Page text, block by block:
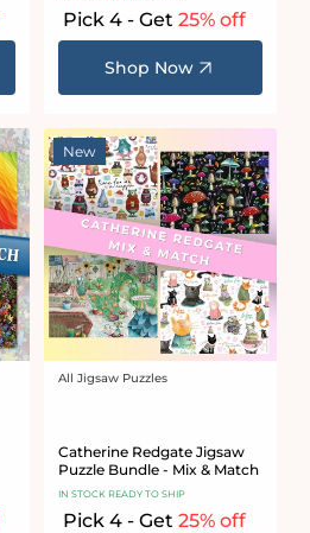
Pick 4 - Get 25% off
Shop Now
New
Vendor:
All Jigsaw Puzzles
Catherine Redgate Jigsaw
Puzzle Bundle - Mix & Match
IN STOCK READY TO SHIP
Pick 4 - Get 25% off